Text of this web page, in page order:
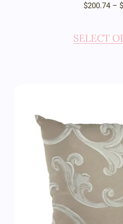
$200.74 – $
SELECT